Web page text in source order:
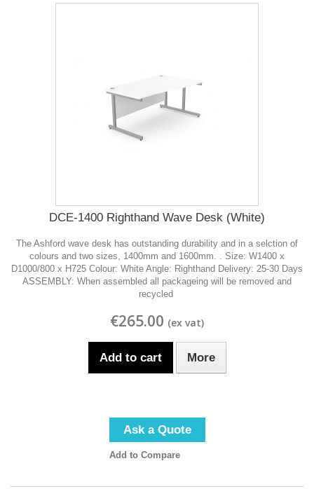
DCE-1400 Righthand Wave Desk (White)
The Ashford wave desk has outstanding durability and in a selction of
colours and two sizes, 1400mm and 1600mm. . Size: W1400 x
D1000/800 x H725 Colour: White Angle: Righthand Delivery: 25-30 Days
ASSEMBLY: When assembled all packageing will be removed and
recycled
€265.00
Add to cart More
Ask a Quote
Add to Compare